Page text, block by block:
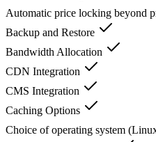
Automatic price locking beyond
Backup and Restore
Bandwidth Allocation
CDN Integration
CMS Integration
Caching Options
Choice of operating system